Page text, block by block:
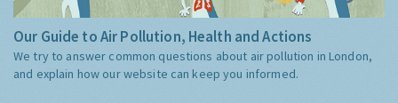
Our Guide to Air Pollution, Health and Actions
We try to answer common questions about air pollution in London,
and explain how our website can keep you informed.